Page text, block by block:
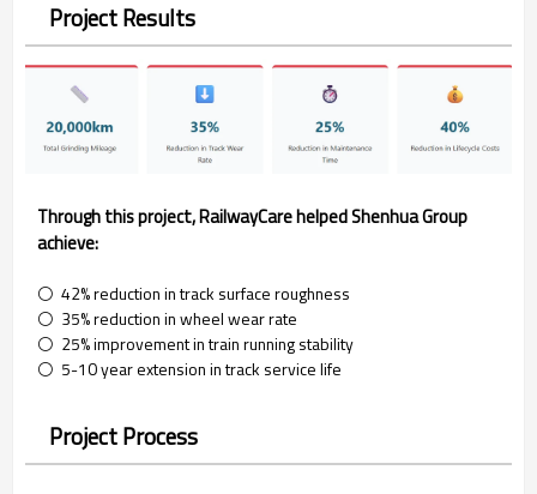
Project Results
Through this project, RailwayCare helped Shenhua Group
achieve:
⚪ 42% reduction in track surface roughness
⚪ 35% reduction in wheel wear rate
⚪ 25% improvement in train running stability
⚪ 5-10 year extension in track service life
Project Process